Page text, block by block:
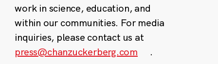
work in science, education, and
within our communities. For media
inquiries, please contact us at
press@chanzuckerberg.com
.